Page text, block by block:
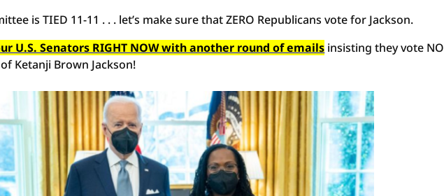
is TIED 11-11 . . . let’s make sure that ZERO Republicans vote for Jackson.
U.S. Senators RIGHT NOW with another round of emails insisting they vote NO
Ketanji Brown Jackson!